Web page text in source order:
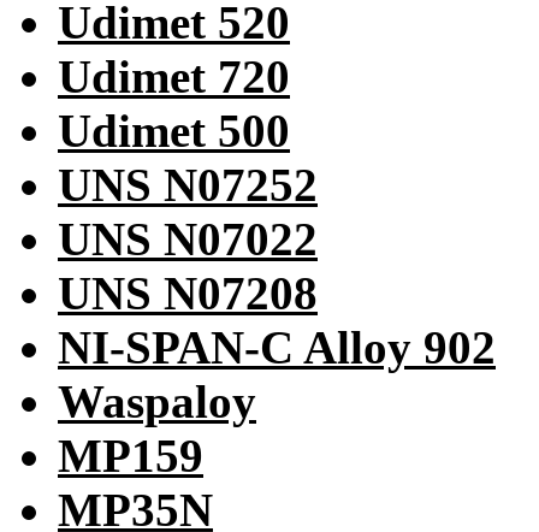
Udimet 520
Udimet 720
Udimet 500
UNS N07252
UNS N07022
UNS N07208
NI-SPAN-C Alloy 902
Waspaloy
MP159
MP35N